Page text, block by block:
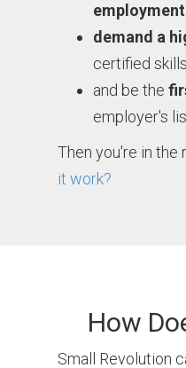
employment
demand a
certified
and be the
employer's
Then you're in the
it work?
How
Small Revolution